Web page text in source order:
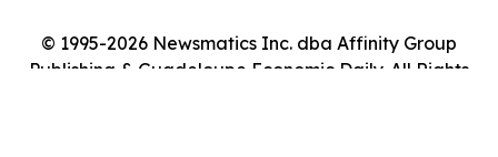
© 1995-2026 Newsmatics Inc. dba Affinity Group
Publishing & Guadeloupe Economic Daily. All Rights